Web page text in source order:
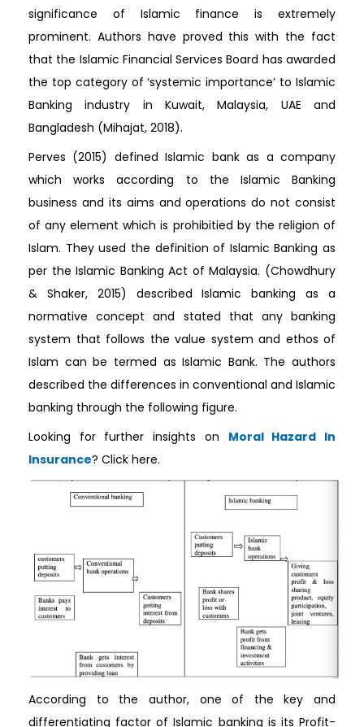
significance of Islamic finance is extremely
prominent. Authors have proved this with the fact
that the Islamic Financial Services Board has awarded
the top category of ‘systemic importance’ to Islamic
Banking industry in Kuwait, Malaysia, UAE and
Bangladesh (Mihajat, 2018).
Perves (2015) defined Islamic bank as a company
which works according to the Islamic Banking
business and its aims and operations do not consist
of any element which is prohibitied by the religion of
Islam. They used the definition of Islamic Banking as
per the Islamic Banking Act of Malaysia. (Chowdhury
& Shaker, 2015) described Islamic banking as a
normative concept and stated that any banking
system that follows the value system and ethos of
Islam can be termed as Islamic Bank. The authors
described the differences in conventional and Islamic
banking through the following figure.
Looking for further insights on Moral Hazard In
Insurance? Click here.
According to the author, one of the key and
differentiating factor of Islamic banking is its Profit-